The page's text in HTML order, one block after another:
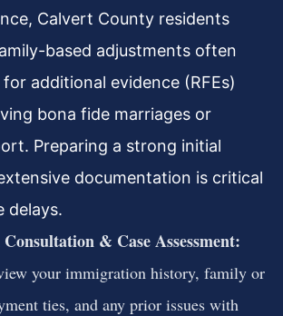
Calvert County residents
based adjustments often
additional evidence (RFEs)
bona fide marriages or
Preparing a strong initial
documentation is critical
delays.
& Case Assessment:
your immigration history, family or
ties, and any prior issues with